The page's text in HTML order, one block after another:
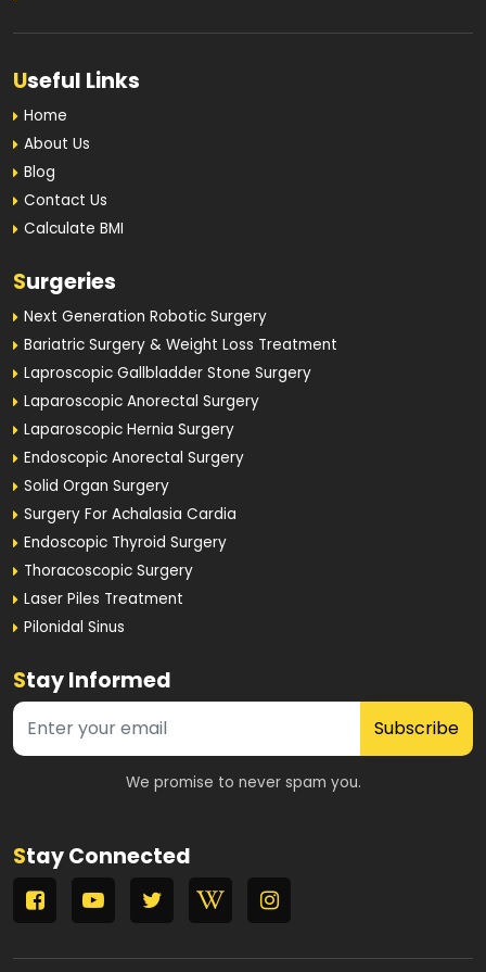
Useful Links
Home
About Us
Blog
Contact Us
Calculate BMI
Surgeries
Next Generation Robotic Surgery
Bariatric Surgery & Weight Loss Treatment
Laproscopic Gallbladder Stone Surgery
Laparoscopic Anorectal Surgery
Laparoscopic Hernia Surgery
Endoscopic Anorectal Surgery
Solid Organ Surgery
Surgery For Achalasia Cardia
Endoscopic Thyroid Surgery
Thoracoscopic Surgery
Laser Piles Treatment
Pilonidal Sinus
Stay Informed
Subscribe
We promise to never spam you.
Stay Connected